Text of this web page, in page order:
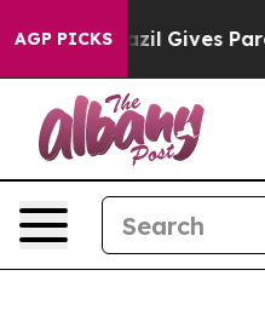
AGP PICKS
Brazil Gives